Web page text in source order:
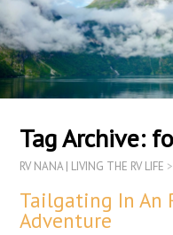
Tag Archive:
RV NANA | LIVING THE RV LIFE
Tailgating In An
Adventure